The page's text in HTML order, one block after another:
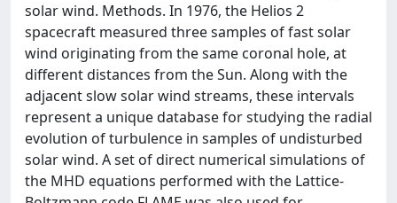
solar wind. Methods. In 1976, the Helios 2
spacecraft measured three samples of fast solar
wind originating from the same coronal hole, at
different distances from the Sun. Along with the
adjacent slow solar wind streams, these intervals
represent a unique database for studying the radial
evolution of turbulence in samples of undisturbed
solar wind. A set of direct numerical simulations of
the MHD equations performed with the Lattice-